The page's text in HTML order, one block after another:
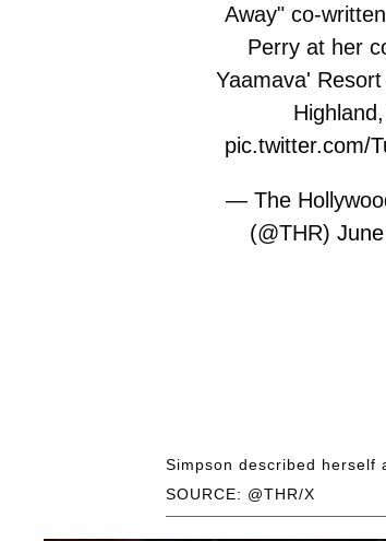
Away" co-
Perry at her
Yaamava'
pic.twitter.com/
— The
(@THR)
SOURCE: @THR/X
Simpson described herself